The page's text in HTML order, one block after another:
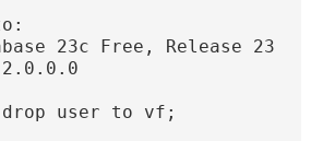
23c Free, Release
drop user to vf;